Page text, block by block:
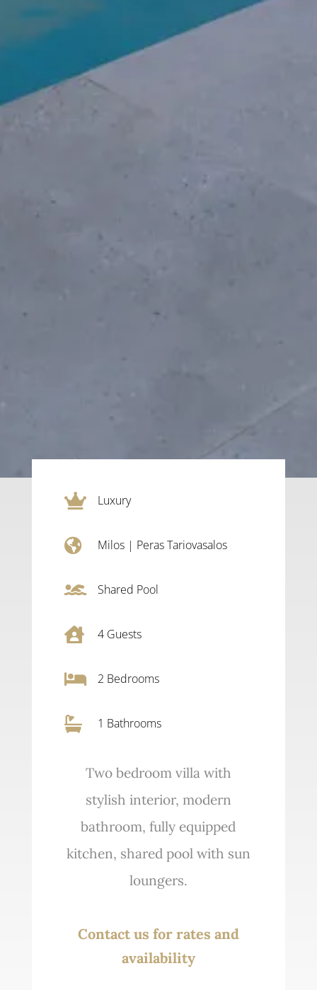
 Luxury
 Milos| Peras Tariovasalos
 Shared Pool
 4Guests
 2 Bedrooms
 1 Bathrooms
Two bedroom villa with
stylish interior, modern
bathroom, fully equipped
kitchen, shared pool with sun
loungers.
Contact us for rates and
availability